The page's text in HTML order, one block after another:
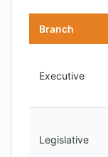
Branch
Executive
Legislative